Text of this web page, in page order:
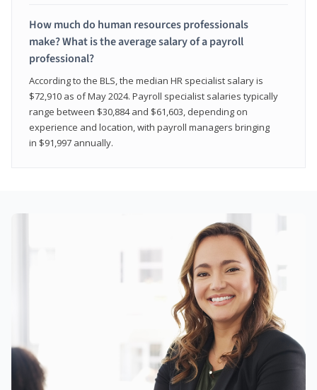
How much do human resources professionals
make? What is the average salary of a payroll
professional?
According to the BLS, the median HR specialist salary is
$72,910 as of May 2024. Payroll specialist salaries typically
range between $30,884 and $61,603, depending on
experience and location, with payroll managers bringing
in $91,997 annually.